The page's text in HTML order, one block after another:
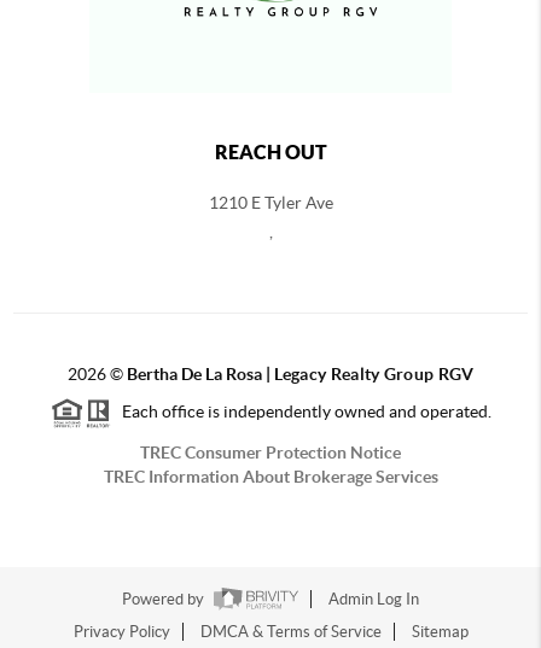
REACH OUT
1210 E Tyler Ave
2026© Bertha De La Rosa | Legacy Realty Group RGV
Each office is independently owned and operated.
TREC Consumer Protection Notice
TREC Information About Brokerage Services
Powered by
Admin Log In
Privacy Policy
DMCA & Terms of Service Sitemap